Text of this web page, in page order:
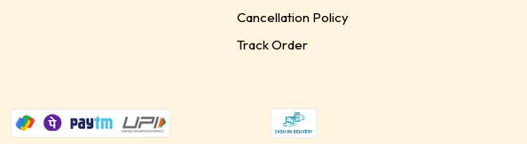
Cancellation Policy
Track Order